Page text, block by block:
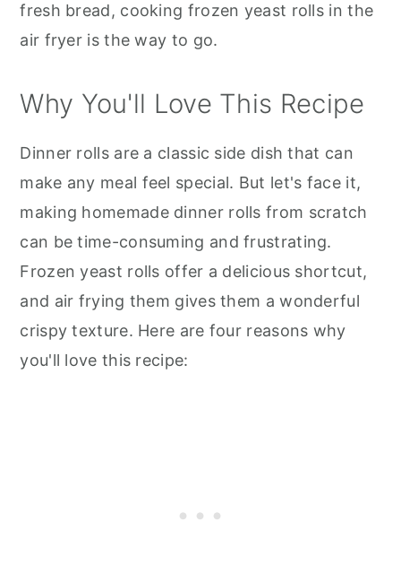
fresh bread, cooking frozen yeast rolls in the
air fryer is the way to go.
Why You'll Love This Recipe
Dinner rolls are a classic side dish that can
make any meal feel special. But let's face it,
making homemade dinner rolls from scratch
can be time-consuming and frustrating.
Frozen yeast rolls offer a delicious shortcut,
and air frying them gives them a wonderful
crispy texture. Here are four reasons why
you'll love this recipe: